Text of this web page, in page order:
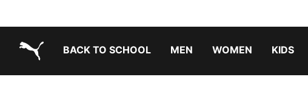
BACK TO SCHOOL MEN WOMEN KIDS